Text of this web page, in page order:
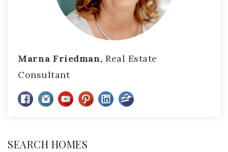
Marna Friedman, Real Estate
Consultant
SEARCH HOMES